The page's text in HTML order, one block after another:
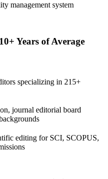
management system
Years of Average
specializing in 215+
journal editorial board
editing for SCI, SCOPUS,